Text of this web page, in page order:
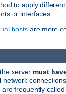
to apply
or interfaces.
hosts are more
server must
network
frequently